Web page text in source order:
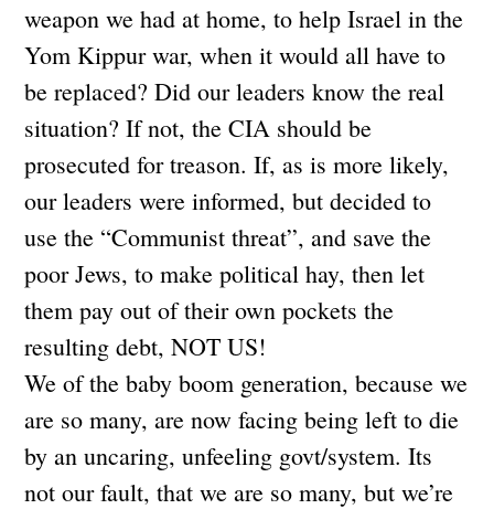
weapon we had at home, to help Israel in the
Yom Kippur war, when it would all have to
be replaced? Did our leaders know the real
situation? If not, the CIA should be
prosecuted for treason. If, as is more likely,
our leaders were informed, but decided to
use the “Communist threat”, and save the
poor Jews, to make political hay, then let
them pay out of their own pockets the
resulting debt, NOT US!
We of the baby boom generation, because we
are so many, are now facing being left to die
by an uncaring, unfeeling govt/system. Its
not our fault, that we are so many, but we’re